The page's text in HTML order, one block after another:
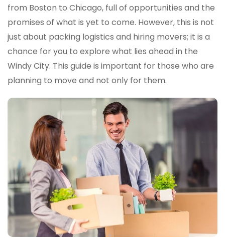
Coast
To
The
From
from Boston to Chicago, full of opportunities and the
promises of what is yet to come. However, this is not
just about packing logistics and hiring movers; it is a
chance for you to explore what lies ahead in the
Windy City. This guide is important for those who are
planning to move and not only for them.